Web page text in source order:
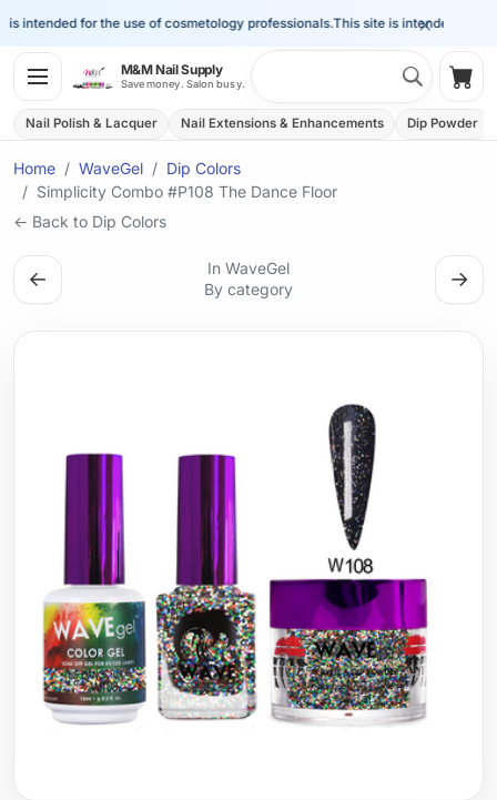
×
intended for the use of cosmetology professionals.This site is intended for the
M&M Nail Supply
Save money. Salon busy.
Nail Polish & Lacquer Nail Extensions & Enhancements Dip Powder
Home WaveGel
Dip Colors
Simplicity Combo #P108 The Dance Floor
← Back to Dip Colors
←
In WaveGel
By category
→